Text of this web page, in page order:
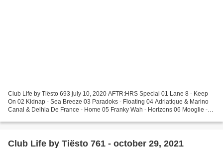
Club Life by Tiësto 693 july 10, 2020 AFTR:HRS Special 01 Lane 8 - Keep
On 02 Kidnap - Sea Breeze 03 Paradoks - Floating 04 Adriatique & Marino
Canal & Delhia De France - Home 05 Franky Wah - Horizons 06 Mooglie -
Club Life by Tiësto 761 - october 29, 2021